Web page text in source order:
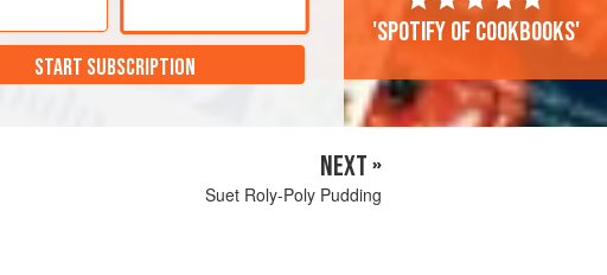
START SUBSCRIPTION
'Spotify of cookbooks'
NEXT »
Suet Roly-Poly Pudding